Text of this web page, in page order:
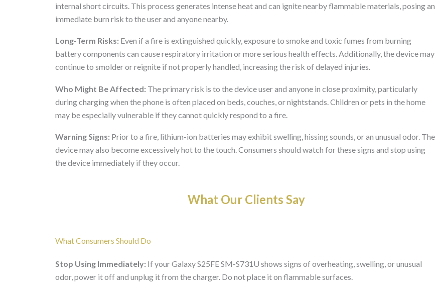
internal short circuits. This process generates intense heat and can ignite nearby flammable materials, posing an
immediate burn risk to the user and anyone nearby.
Long-Term Risks: Even if a fire is extinguished quickly, exposure to smoke and toxic fumes from burning
battery components can cause respiratory irritation or more serious health effects. Additionally, the device may
continue to smolder or reignite if not properly handled, increasing the risk of delayed injuries.
Who Might Be Affected: The primary risk is to the device user and anyone in close proximity, particularly
during charging when the phone is often placed on beds, couches, or nightstands. Children or pets in the home
may be especially vulnerable if they cannot quickly respond to a fire.
Warning Signs: Prior to a fire, lithium-ion batteries may exhibit swelling, hissing sounds, or an unusual odor. The
device may also become excessively hot to the touch. Consumers should watch for these signs and stop using
the device immediately if they occur.
What Our Clients Say
What Consumers Should Do
Stop Using Immediately: If your Galaxy S25FE SM-S731U shows signs of overheating, swelling, or unusual
odor, power it off and unplug it from the charger. Do not place it on flammable surfaces.